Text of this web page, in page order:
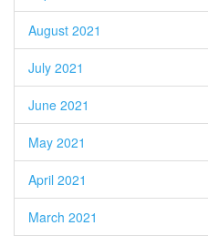
August 2021
July 2021
June 2021
May 2021
April 2021
March 2021